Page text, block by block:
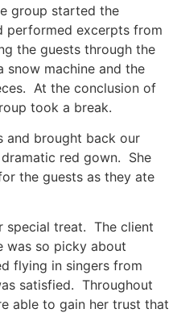
group started the
performed excerpts from
the guests through the
snow machine and the
At the conclusion of
took a break.
and brought back our
red gown. She
the guests as they ate
special treat. The client
was so picky about
flying in singers from
satisfied. Throughout
able to gain her trust that